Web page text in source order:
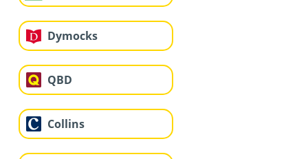
Dymocks
QBD
Collins